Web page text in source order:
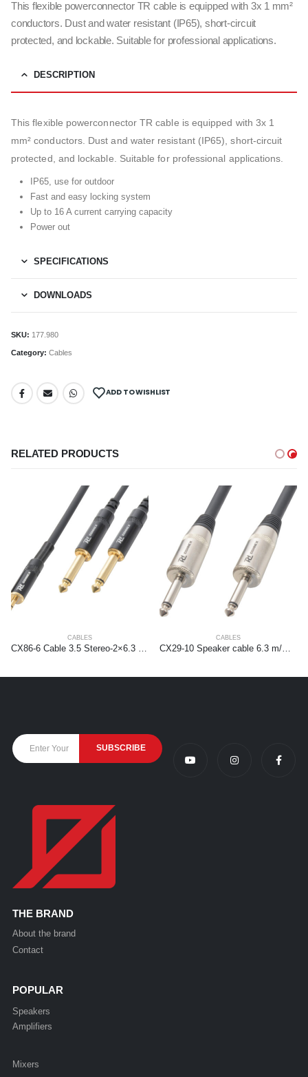
This flexible powerconnector TR cable is equipped with 3x 1 mm²
conductors. Dust and water resistant (IP65), short-circuit
protected, and lockable. Suitable for professional applications.
DESCRIPTION
This flexible powerconnector TR cable is equipped with 3x 1
mm² conductors. Dust and water resistant (IP65), short-circuit
protected, and lockable. Suitable for professional applications.
IP65, use for outdoor
Fast and easy locking system
Up to 16 A current carrying capacity
Power out
SPECIFICATIONS
DOWNLOADS
SKU: 177.980
Category: Cables
ADD TO WISHLIST
RELATED PRODUCTS
CABLES
CX86-6 Cable 3.5 Stereo-2×6.3 Mono 6.0m HQ
CABLES
CX29-10 Speaker cable 6.3 m/m 10m Black
THE BRAND
About the brand
Contact
POPULAR
Speakers
Amplifiers
Mixers